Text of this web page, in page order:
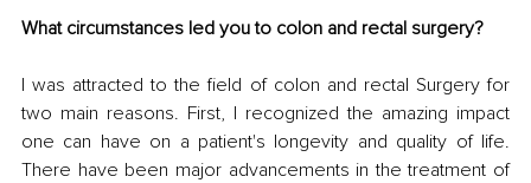
What circumstances led you to colon and rectal surgery?
I was attracted to the field of colon and rectal Surgery for
two main reasons. First, I recognized the amazing impact
one can have on a patient's longevity and quality of life.
There have been major advancements in the treatment of